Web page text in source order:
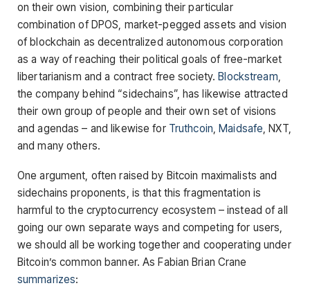
on their own vision, combining their particular
combination of DPOS, market-pegged assets and vision
of blockchain as decentralized autonomous corporation
as a way of reaching their political goals of free-market
libertarianism and a contract free society. Blockstream,
the company behind “sidechains”, has likewise attracted
their own group of people and their own set of visions
and agendas – and likewise for Truthcoin, Maidsafe, NXT,
and many others.
One argument, often raised by Bitcoin maximalists and
sidechains proponents, is that this fragmentation is
harmful to the cryptocurrency ecosystem – instead of all
going our own separate ways and competing for users,
we should all be working together and cooperating under
Bitcoin’s common banner. As Fabian Brian Crane
summarizes: